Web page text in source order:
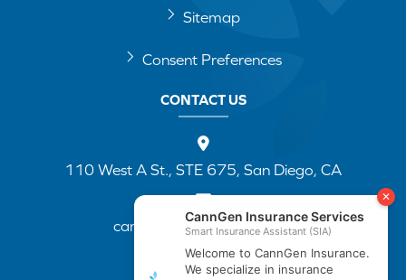
Sitemap
Consent Preferences
CONTACT US
110 West A St., STE 675, San Diego, CA
cannapp@canngenins.com